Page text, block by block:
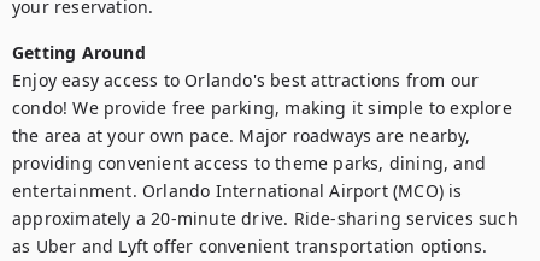
Getting Around
Enjoy easy access to Orlando's best attractions from our
condo! We provide free parking, making it simple to explore
the area at your own pace. Major roadways are nearby,
providing convenient access to theme parks, dining, and
entertainment. Orlando International Airport (MCO) is
approximately a 20-minute drive. Ride-sharing services such
as Uber and Lyft offer convenient transportation options.